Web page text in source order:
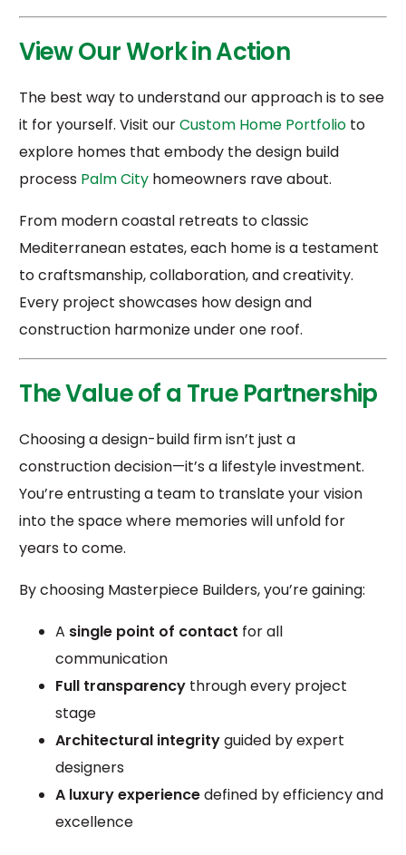
View Our Work in Action
The best way to understand our approach is to see
it for yourself. Visit ourCustom Home Portfolio to
explore homes that embody the design build
process Palm City homeowners rave about.
From modern coastal retreats to classic
Mediterranean estates, each home is a testament
to craftsmanship, collaboration, and creativity.
Every project showcases how design and
construction harmonize under one roof.
The Value of a True Partnership
Choosing a design-build firm isn’t just a
construction decision—it’s a lifestyle investment.
You’re entrusting a team to translate your vision
into the space where memories will unfold for
years to come.
By choosing Masterpiece Builders, you’re gaining:
A single point of contact for all
communication
Full transparency through every project
stage
Architectural integrityguided by expert
designers
A luxury experiencedefined by efficiency and
excellence